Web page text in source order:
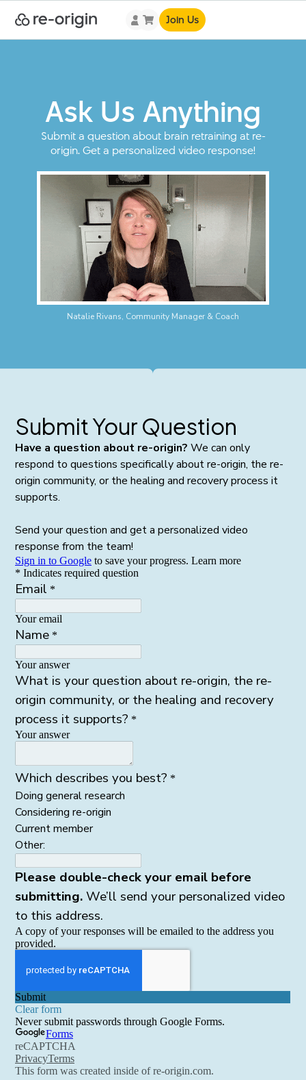
Join Us
Ask Us Anything
Submit a question about brain retraining at re-
origin. Get a personalized video response!
Natalie Rivans, Community Manager & Coach